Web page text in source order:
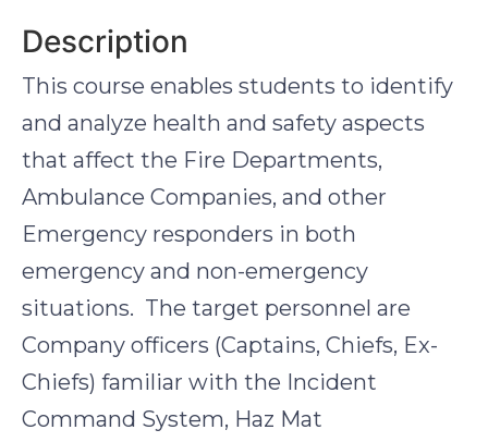
Description
This course enables students to identify
and analyze health and safety aspects
that affect the Fire Departments,
Ambulance Companies, and other
Emergency responders in both
emergency and non-emergency
situations. The target personnel are
Company officers (Captains, Chiefs, Ex-
Chiefs) familiar with the Incident
Command System, Haz Mat